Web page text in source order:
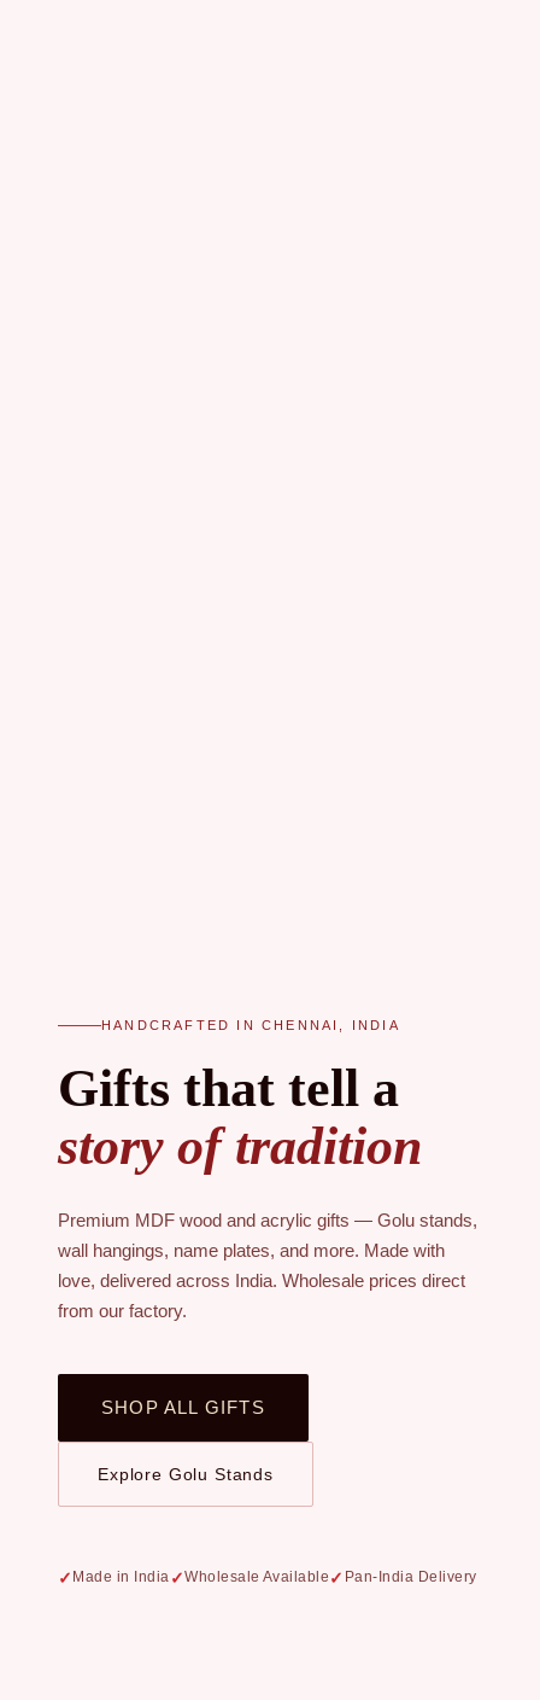
HANDCRAFTED IN CHENNAI, INDIA
Gifts that tell a
story of tradition
Premium MDF wood and acrylic gifts — Golu stands,
wall hangings, name plates, and more. Made with
love, delivered across India. Wholesale prices direct
from our factory.
SHOP ALL GIFTS
Explore Golu Stands
Made in India Wholesale Available Pan-India Delivery